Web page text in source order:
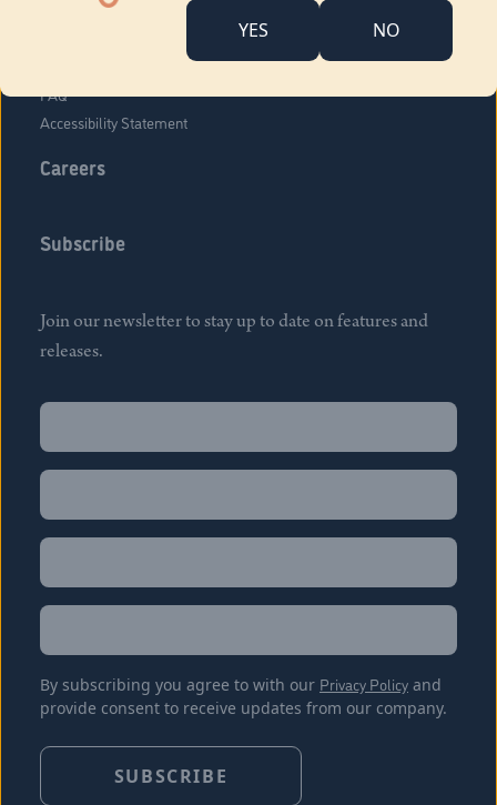
YES NO
FAQ
Accessibility Statement
Careers
Subscribe
Join our newsletter to stay up to date on features and
releases.
Name
Name
Email
Location
By subscribing you agree to with our Privacy Policy and
provide consent to receive updates from our company.